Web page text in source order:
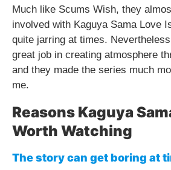
Much like Scums Wish, they
involved with Kaguya Sama Love
quite jarring at times.
great job in creating atmosphere
and they made the series much
me.
Reasons Kaguya
Worth Watching
The story can get boring at